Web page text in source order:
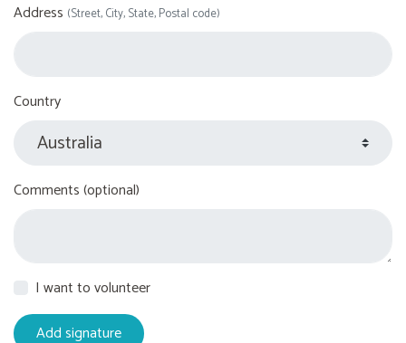
Address (Street, City, State, Postal code)
Country
Comments (optional)
I want to volunteer